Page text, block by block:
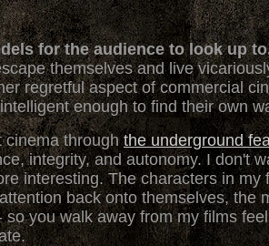
for the audience to look up
themselves and live
regretful aspect of commercial
enough to find their own
cinema throughthe underground
integrity, and autonomy. I don't
interesting. The characters in my
back onto themselves, the
you walk away from my films